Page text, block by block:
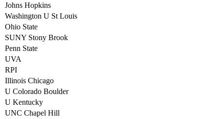
Johns Hopkins
Washington U St Louis
Ohio State
SUNY Stony Brook
Penn State
UVA
RPI
Illinois Chicago
U Colorado Boulder
U Kentucky
UNC Chapel Hill